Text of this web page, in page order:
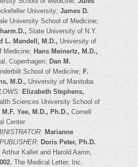
University;James D.
University School of Medicine;
State University of N.Y.
L. Mandell, M.D., University of
Medicine; Hans Meinertz, M.D.,
Copenhagen;Dan M.
School of Medicine;F.
M.D.,University of Manitoba
Elizabeth Stephens,
Sciences University School of
Yee, M.D., Ph.D.,Cornell
Center
Marianne
PUBLISHER:Doris Peter, Ph.D.
Kallet and Harold Aaron,
The Medical Letter, Inc.